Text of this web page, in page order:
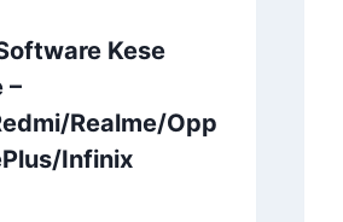
Kese
–
Realme/Opp
Infinix